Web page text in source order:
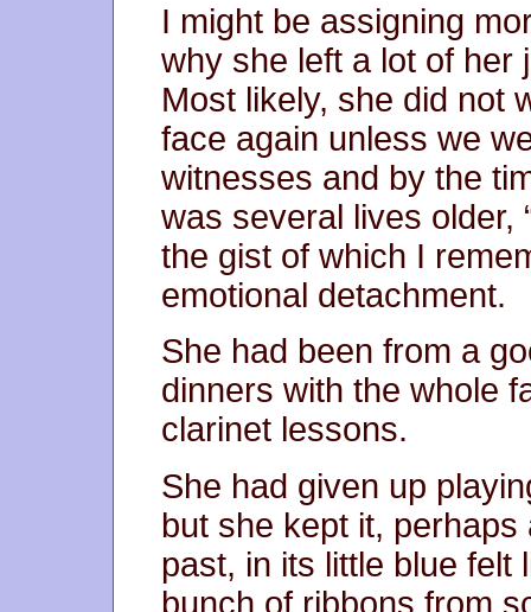
I might be assigning
why she left a lot of her
Most likely, she did not
face again unless we
witnesses and by the
was several lives older,
the gist of which I
emotional detachment.
She had been from a
dinners with the whole
clarinet lessons.
She had given up
but she kept it,
past, in its little blue felt
bunch of ribbons from